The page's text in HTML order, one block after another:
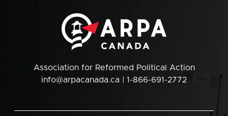
Association for Reformed Political Action
info@arpacanada.ca | 1-866-691-2772